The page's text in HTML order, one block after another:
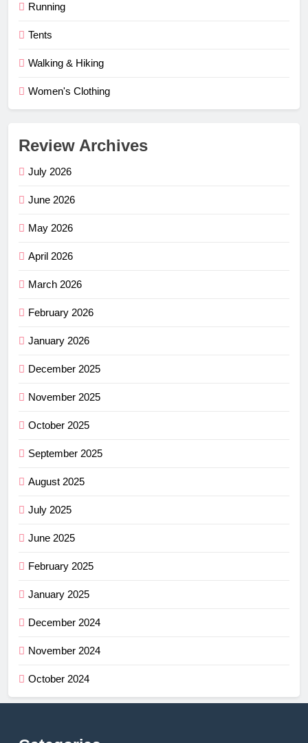
Running
Tents
Walking & Hiking
Women's Clothing
Review Archives
July 2026
June 2026
May 2026
April 2026
March 2026
February 2026
January 2026
December 2025
November 2025
October 2025
September 2025
August 2025
July 2025
June 2025
February 2025
January 2025
December 2024
November 2024
October 2024